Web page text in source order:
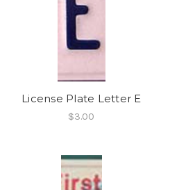
License Plate Letter E
$3.00